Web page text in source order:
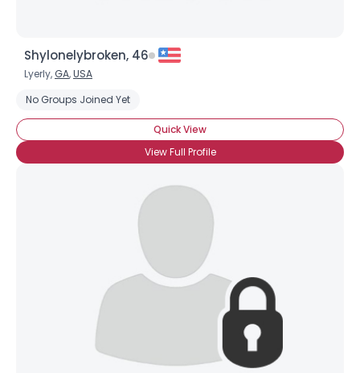
Shylonelybroken, 46
Lyerly, GA,USA
No Groups Joined Yet
Quick View
View Full Profile